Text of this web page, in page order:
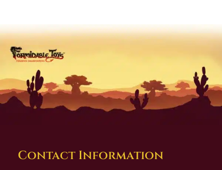
Contact Information